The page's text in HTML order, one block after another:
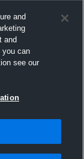
and
and
you can
see our